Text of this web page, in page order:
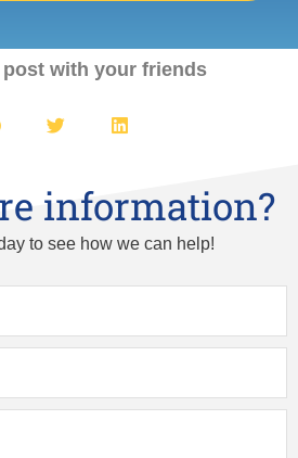
with your friends
information?
to see how we can help!